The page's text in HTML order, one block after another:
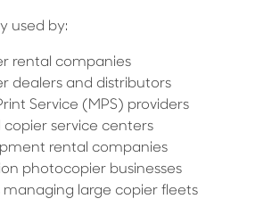
used by:
rental companies
dealers and distributors
Service (MPS) providers
copier service centers
rental companies
photocopier businesses
managing large copier fleets